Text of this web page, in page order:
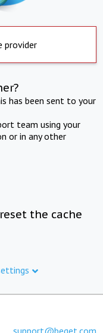
provider
has been sent to your
team using your
or in any other
the cache
support@beget.com